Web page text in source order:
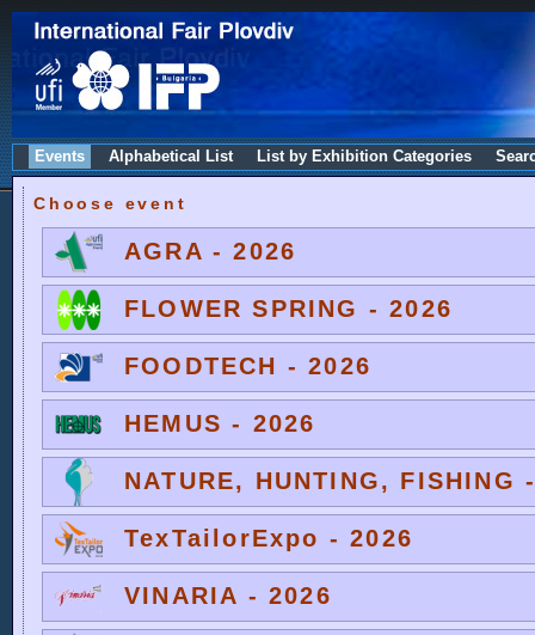
Events Alphabetical List List by Exhibition Categories
Choose event
AGRA - 2026
FLOWER SPRING - 2026
FOODTECH - 2026
HEMUS - 2026
NATURE, HUNTING, FISHING
TexTailorExpo - 2026
VINARIA - 2026